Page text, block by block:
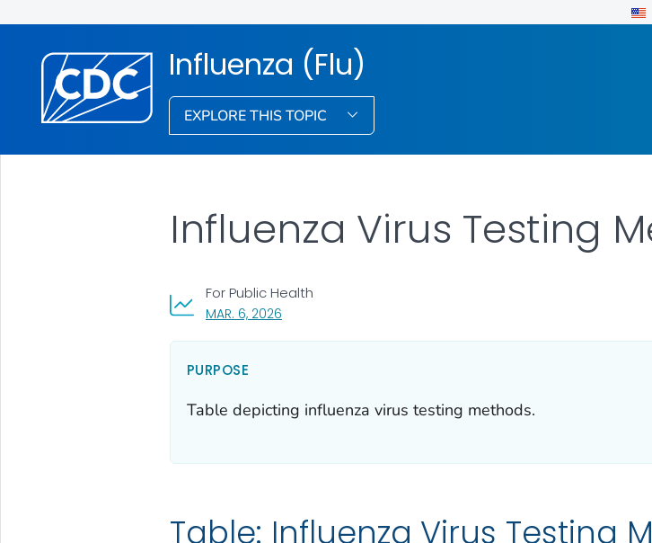
Influenza (Flu)
EXPLORE THIS TOPIC
Influenza Virus Testing
MAR. 6, 2026, VISIT LINK FOR DETAILS.
For Public Health
PURPOSE
Table depicting influenza virus testing methods.
Table: Influenza Virus Testing